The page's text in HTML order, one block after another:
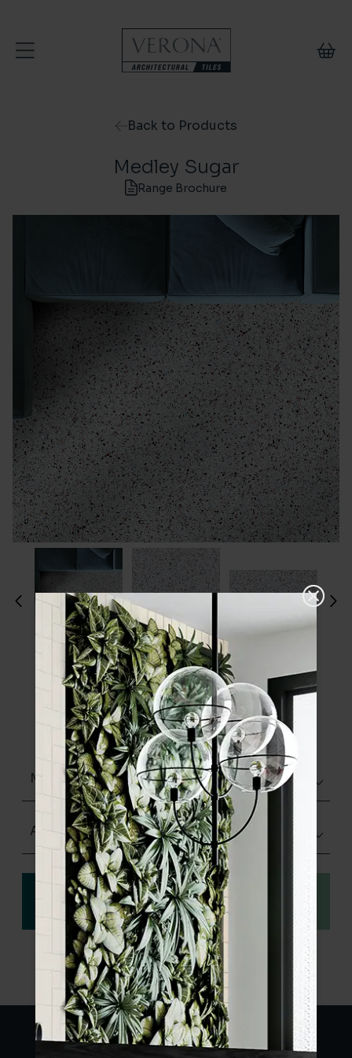
Back to Products
Medley Sugar
Range Brochure
Please choose a finish and size to see
product specifications and order your
sample.
Matt (Natural)
Any Size
View
specification